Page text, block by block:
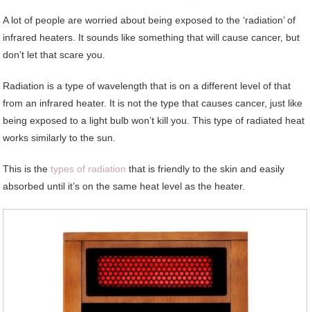
A lot of people are worried about being exposed to the ‘radiation’ of
infrared heaters. It sounds like something that will cause cancer, but
don’t let that scare you.
Radiation is a type of wavelength that is on a different level of that
from an infrared heater. It is not the type that causes cancer, just like
being exposed to a light bulb won’t kill you. This type of radiated heat
works similarly to the sun.
This is thetypes of radiation that is friendly to the skin and easily
absorbed until it’s on the same heat level as the heater.